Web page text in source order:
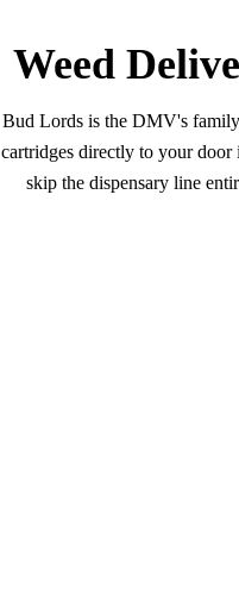
Weed
Bud Lords is the DMV's
cartridges directly to your
skip the dispensary line